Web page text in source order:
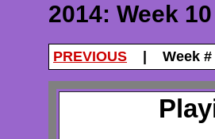
2014: Week 10
PREVIOUS | Week #